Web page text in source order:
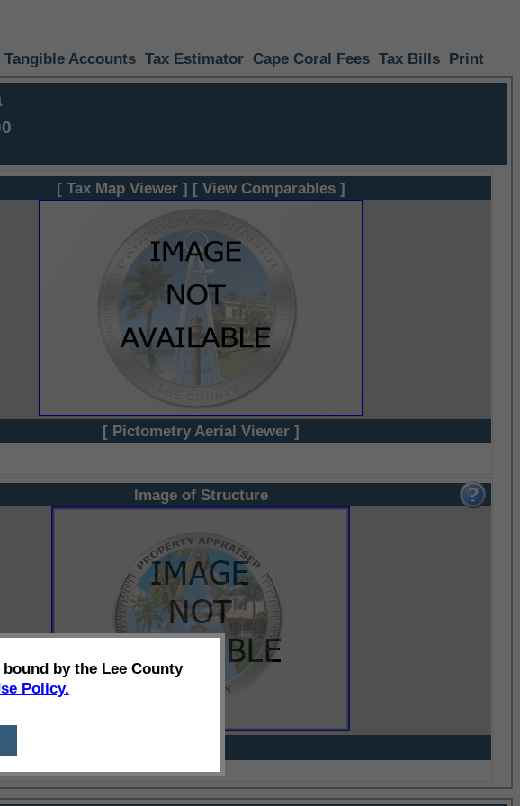
Tangible Accounts Tax Estimator Cape Coral Fees Tax Bills Print
[ Tax Map Viewer ] [ View Comparables ]
[ Pictometry Aerial Viewer ]
Image of Structure
by the Lee County
Policy.